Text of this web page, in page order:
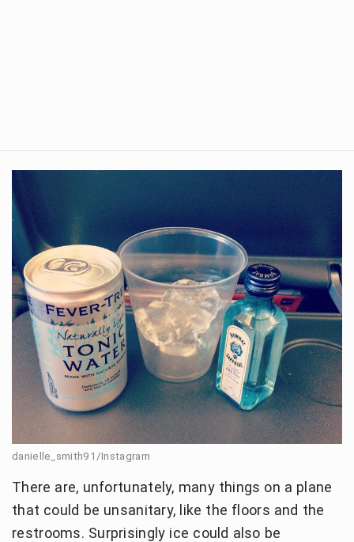
danielle_smith91/Instagram
There are, unfortunately, many things on a plane
that could be unsanitary, like the floors and the
restrooms. Surprisingly ice could also be